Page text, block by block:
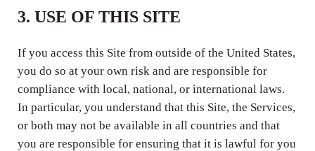
3. USE OF THIS SITE
If you access this Site from outside of the United States,
you do so at your own risk and are responsible for
compliance with local, national, or international laws.
In particular, you understand that this Site, the Services,
or both may not be available in all countries and that
you are responsible for ensuring that it is lawful for you